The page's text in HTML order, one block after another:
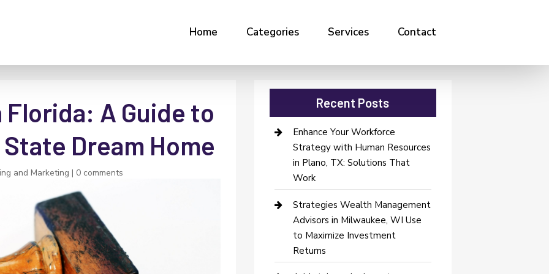
Home Categories Services Contact
A Guide to
Dream Home
and Marketing | 0 comments
Recent Posts
Enhance Your Workforce
Strategy with Human Resources
in Plano, TX: Solutions That
Work
Strategies Wealth Management
Advisors in Milwaukee, WI Use
to Maximize Investment
Returns